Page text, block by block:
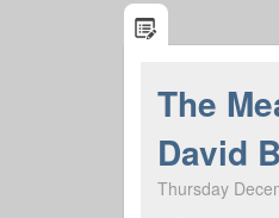
@yona
The
David
Thursday